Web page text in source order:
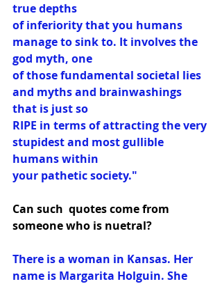
true depths
of inferiority that you humans
manage to sink to. It involves the
god myth, one
of those fundamental societal lies
and myths and brainwashings
that is just so
RIPE in terms of attracting the very
stupidest and most gullible
humans within
your pathetic society."
Can such  quotes come from
someone who is nuetral?
There is a woman in Kansas. Her
name is Margarita Holguin. She